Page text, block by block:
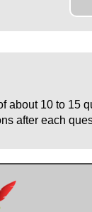
about 10 to 15
after each